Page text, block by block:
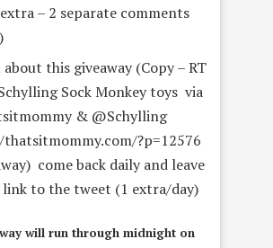
– 2 separate comments
this giveaway (Copy – RT
Sock Monkey toys via
& @Schylling
?p=12576
come back daily and leave
link to the tweet (1 extra/day)
will run through midnight on